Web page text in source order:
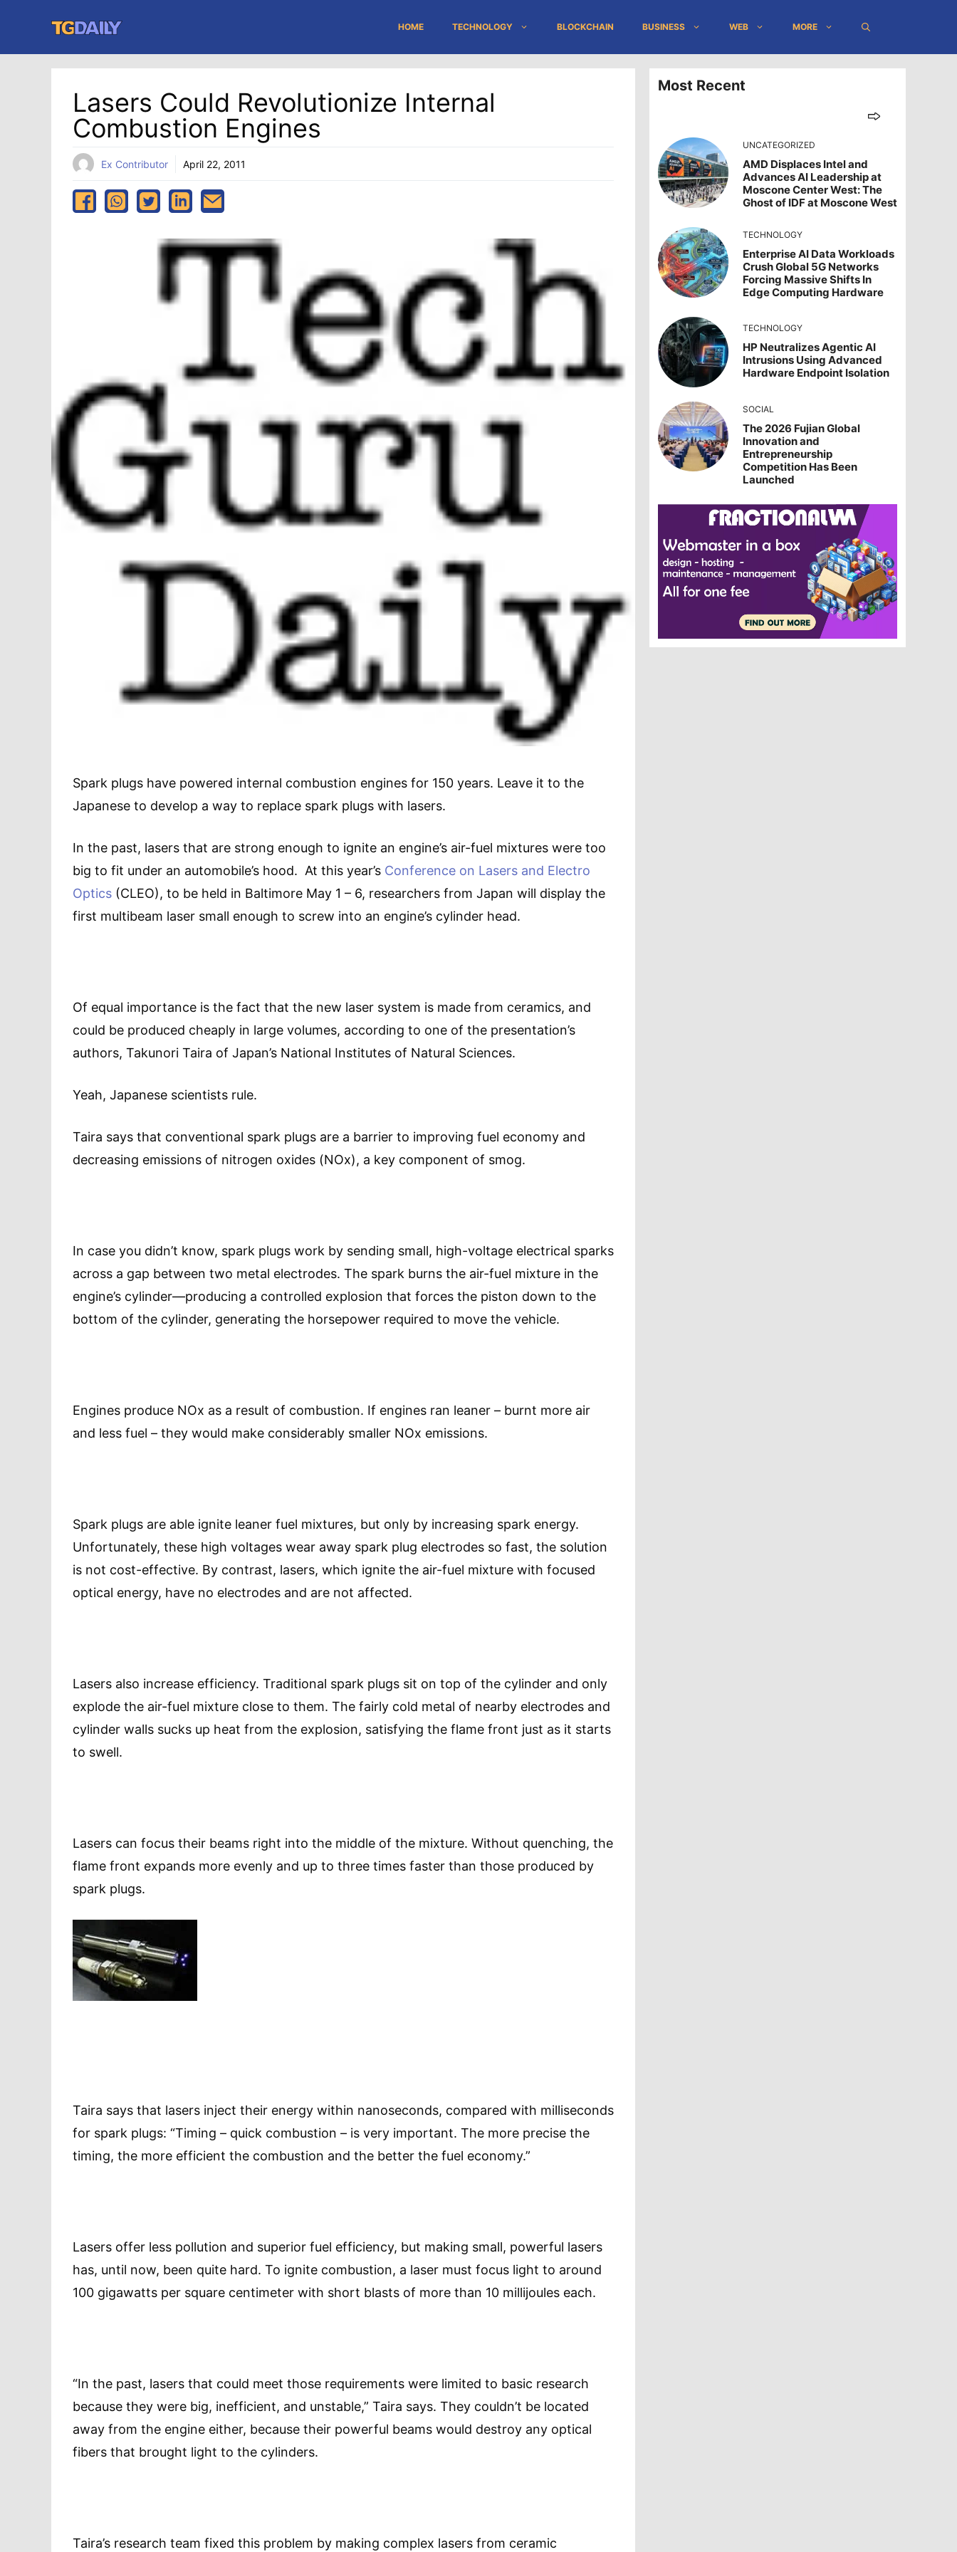
content
HOME TECHNOLOGY BLOCKCHAIN BUSINESS WEB MORE
Lasers Could Revolutionize Internal
Combustion Engines
Ex Contributor April 22, 2011
Spark plugs have powered internal combustion engines for 150 years. Leave it to the
Japanese to develop a way to replace spark plugs with lasers.
In the past, lasers that are strong enough to ignite an engine’s air-fuel mixtures were too
big to fit under an automobile’s hood. At this year’s Conference on Lasers and Electro
Optics (CLEO), to be held in Baltimore May 1 – 6, researchers from Japan will display the
first multibeam laser small enough to screw into an engine’s cylinder head.
Of equal importance is the fact that the new laser system is made from ceramics, and
could be produced cheaply in large volumes, according to one of the presentation’s
authors, Takunori Taira of Japan’s National Institutes of Natural Sciences.
Yeah, Japanese scientists rule.
Taira says that conventional spark plugs are a barrier to improving fuel economy and
decreasing emissions of nitrogen oxides (NOx), a key component of smog.
In case you didn’t know, spark plugs work by sending small, high-voltage electrical sparks
across a gap between two metal electrodes. The spark burns the air-fuel mixture in the
engine’s cylinder—producing a controlled explosion that forces the piston down to the
bottom of the cylinder, generating the horsepower required to move the vehicle.
Engines produce NOx as a result of combustion. If engines ran leaner – burnt more air
and less fuel – they would make considerably smaller NOx emissions.
Spark plugs are able ignite leaner fuel mixtures, but only by increasing spark energy.
Unfortunately, these high voltages wear away spark plug electrodes so fast, the solution
is not cost-effective. By contrast, lasers, which ignite the air-fuel mixture with focused
optical energy, have no electrodes and are not affected.
Lasers also increase efficiency. Traditional spark plugs sit on top of the cylinder and only
explode the air-fuel mixture close to them. The fairly cold metal of nearby electrodes and
cylinder walls sucks up heat from the explosion, satisfying the flame front just as it starts
to swell.
Lasers can focus their beams right into the middle of the mixture. Without quenching, the
flame front expands more evenly and up to three times faster than those produced by
spark plugs.
Taira says that lasers inject their energy within nanoseconds, compared with milliseconds
for spark plugs: “Timing – quick combustion – is very important. The more precise the
timing, the more efficient the combustion and the better the fuel economy.”
Lasers offer less pollution and superior fuel efficiency, but making small, powerful lasers
has, until now, been quite hard. To ignite combustion, a laser must focus light to around
100 gigawatts per square centimeter with short blasts of more than 10 millijoules each.
“In the past, lasers that could meet those requirements were limited to basic research
because they were big, inefficient, and unstable,” Taira says. They couldn’t be located
away from the engine either, because their powerful beams would destroy any optical
fibers that brought light to the cylinders.
Taira’s research team fixed this problem by making complex lasers from ceramic
Most Recent
UNCATEGORIZED
AMD Displaces Intel and
Advances AI Leadership at
Moscone Center West: The
Ghost of IDF at Moscone West
TECHNOLOGY
Enterprise AI Data Workloads
Crush Global 5G Networks
Forcing Massive Shifts In
Edge Computing Hardware
TECHNOLOGY
HP Neutralizes Agentic AI
Intrusions Using Advanced
Hardware Endpoint Isolation
SOCIAL
The 2026 Fujian Global
Innovation and
Entrepreneurship
Competition Has Been
Launched